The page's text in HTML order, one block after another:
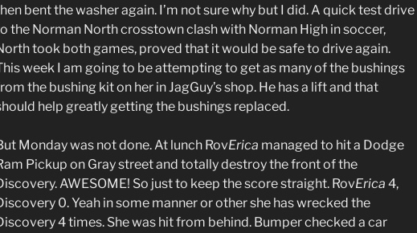
bent the washer again. I’m not sure why but I did. A quick test drive
the Norman North crosstown clash with Norman High in soccer,
took both games, proved that it would be safe to drive again.
week I am going to be attempting to get as many of the bushings
the bushing kit on her in JagGuy’s shop. He has a lift and that
help greatly getting the bushings replaced.
Monday was not done. At lunch RovErica managed to hit a Dodge
Pickup on Gray street and totally destroy the front of the
AWESOME! So just to keep the score straight. RovErica 4,
0. Yeah in some manner or other she has wrecked the
4 times. She was hit from behind. Bumper checked a car